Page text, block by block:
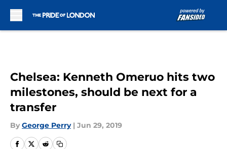
Chelsea: Kenneth Omeruo hits two
milestones, should be next for a
transfer
By George Perry | Jun 29, 2019